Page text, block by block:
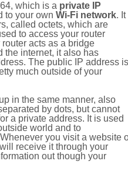
which is a private IP
to your own Wi-Fi network. It
called octets, which are
to access your router
acts as a bridge
the internet, it also has
The public IP address is
much outside of your
in the same manner, also
by dots, but cannot
a private address. It is used
world and to
you visit a website
receive it through your
out though your